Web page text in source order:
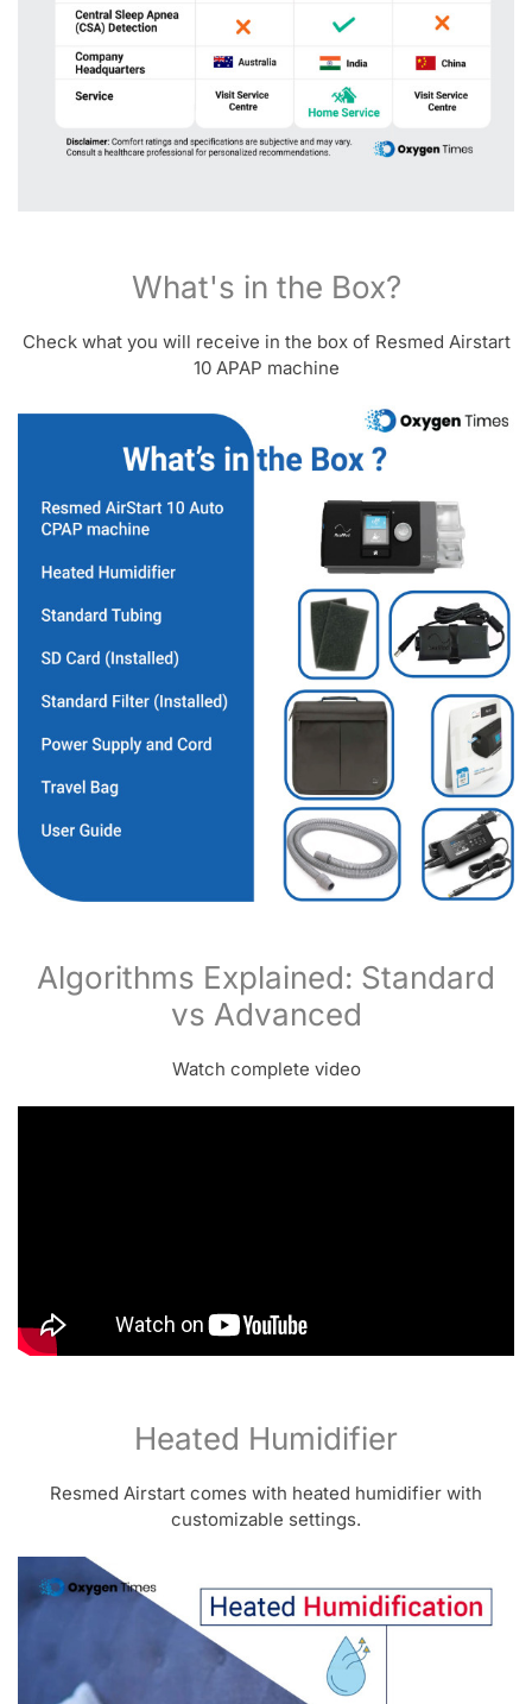
What's in the Box?
Check what you will receive in the box of Resmed Airstart
10 APAP machine
Algorithms Explained: Standard
vs Advanced
Watch complete video
Heated Humidifier
Resmed Airstart comes with heated humidifier with
customizable settings.